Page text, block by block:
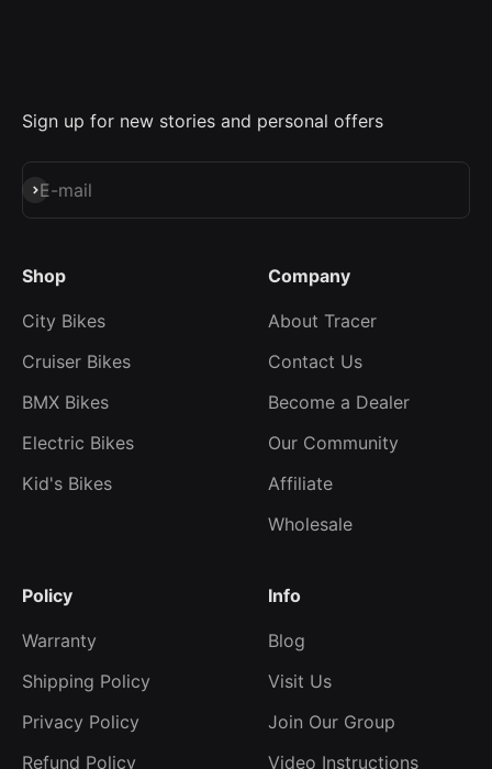
Sign up for new stories and personal offers
E-mail
Subscribe
Shop
City Bikes
Cruiser Bikes
BMX Bikes
Electric Bikes
Kid's Bikes
Company
About Tracer
Contact Us
Become a Dealer
Our Community
Affiliate
Wholesale
Policy
Warranty
Shipping Policy
Privacy Policy
Refund Policy
Info
Blog
Visit Us
Join Our Group
Video Instructions